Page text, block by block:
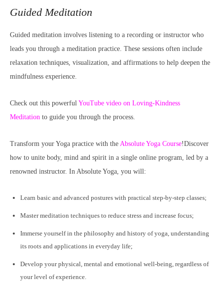
Guided Meditation
Guided meditation involves listening to a recording or instructor who
leads you through a meditation practice. These sessions often include
relaxation techniques, visualization, and affirmations to help deepen the
mindfulness experience.
Check out this powerful YouTube video on Loving-Kindness
Meditation to guide you through the process.
Transform your Yoga practice with the Absolute Yoga Course!Discover
how to unite body, mind and spirit in a single online program, led by a
renowned instructor. In Absolute Yoga, you will:
Learn basic and advanced postures with practical step-by-step classes;
Master meditation techniques to reduce stress and increase focus;
Immerse yourself in the philosophy and history of yoga, understanding
its roots and applications in everyday life;
Develop your physical, mental and emotional well-being, regardless of
your level of experience.